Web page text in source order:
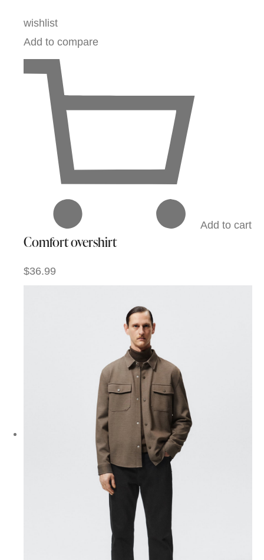
wishlist
Add to compare
Add to cart
Comfort overshirt
$36.99